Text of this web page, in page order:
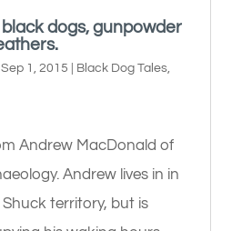
dogs, gunpowder
Sep 1, 2015 Black Dog Tales,
Andrew MacDonald of
Andrew lives in in
territory, but is